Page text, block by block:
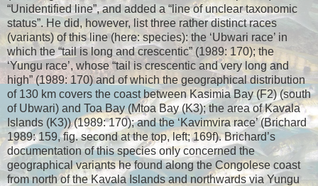
“Unidentified line”, and added a “line of unclear taxonomic
status”. He did, however, list three rather distinct races
(variants) of this line (here: species): the ‘Ubwari race’ in
which the “tail is long and crescentic” (1989: 170); the
‘Yungu race’, whose “tail is crescentic and very long and
high” (1989: 170) and of which the geographical distribution
of 130 km covers the coast between Kasimia Bay (F2) (south
of Ubwari) and Toa Bay (Mtoa Bay (K3); the area of Kavala
Islands (K3)) (1989: 170); and the ‘Kavimvira race’ (Brichard
1989: 159, fig. second at the top, left; 169f). Brichard’s
documentation of this species only concerned the
geographical variants he found along the Congolese coast
from north of the Kavala Islands and northwards via Yungu